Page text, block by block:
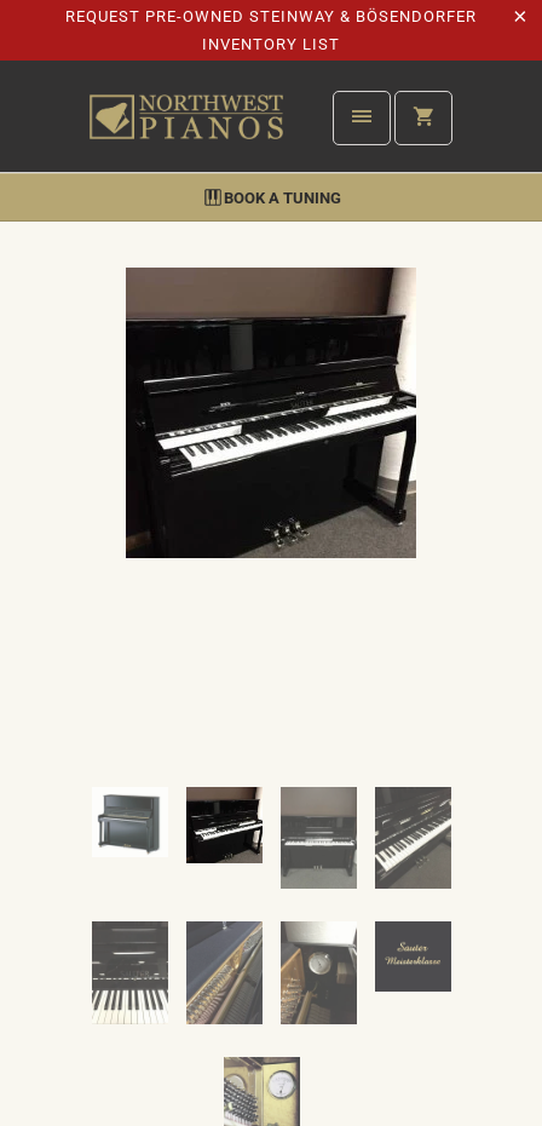
REQUEST PRE-OWNED STEINWAY & BÖSENDORFER
INVENTORY LIST
BOOK A TUNING